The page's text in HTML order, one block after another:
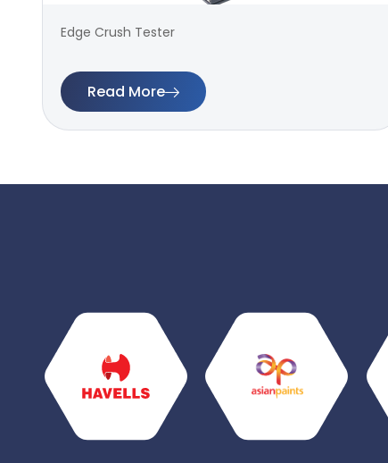
Edge Crush Tester
Read More